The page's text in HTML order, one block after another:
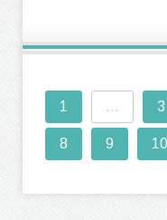
1 ... 3
8 9 10